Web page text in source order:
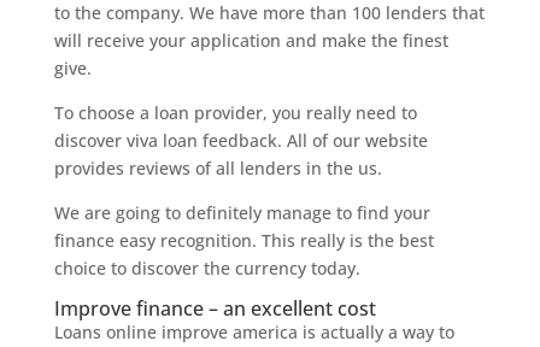
to the company. We have more than 100 lenders that
will receive your application and make the finest
give.
To choose a loan provider, you really need to
discover viva loan feedback. All of our website
provides reviews of all lenders in the us.
We are going to definitely manage to find your
finance easy recognition. This really is the best
choice to discover the currency today.
Improve finance – an excellent cost
Loans online improve america is actually a way to